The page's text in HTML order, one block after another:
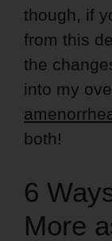
though, if
from this
the
into my
both!
6
More